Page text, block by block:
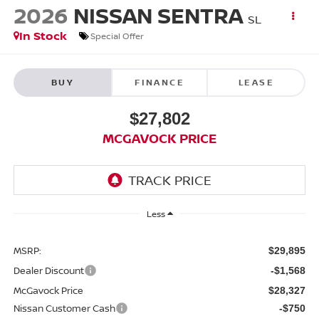
2026 NISSAN SENTRA SL
In Stock
Special Offer
BUY FINANCE LEASE
$27,802
MCGAVOCK PRICE
Less
MSRP: $29,895
Dealer Discount -$1,568
McGavock Price $28,327
Nissan Customer Cash -$750